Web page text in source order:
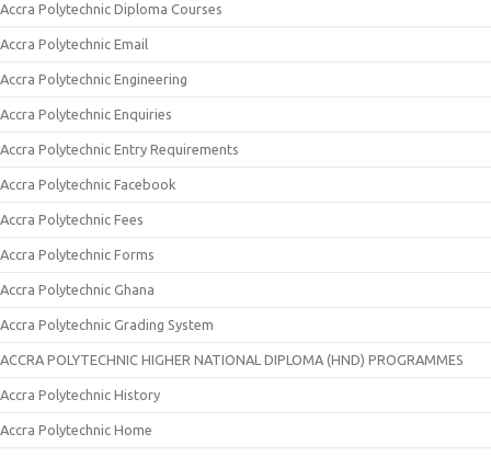
Accra Polytechnic Diploma Courses
Accra Polytechnic Email
Accra Polytechnic Engineering
Accra Polytechnic Enquiries
Accra Polytechnic Entry Requirements
Accra Polytechnic Facebook
Accra Polytechnic Fees
Accra Polytechnic Forms
Accra Polytechnic Ghana
Accra Polytechnic Grading System
ACCRA POLYTECHNIC HIGHER NATIONAL DIPLOMA (HND) PROGRAMMES
Accra Polytechnic History
Accra Polytechnic Home